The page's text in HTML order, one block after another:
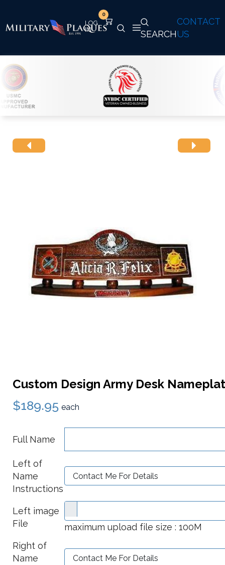
CONTACT
US
SEARCH
0
Custom Design Army Desk
$189.95 each
Full Name
Left of
Name
Instructions
Left image
File
maximum upload file size : 100M
Right of
Name